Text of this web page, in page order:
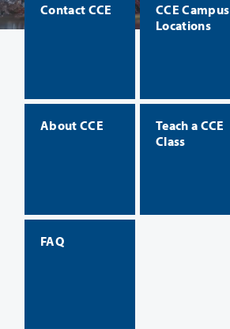
Contact CCE
CCE Campus
Locations
About CCE
Teach a CCE
Class
FAQ